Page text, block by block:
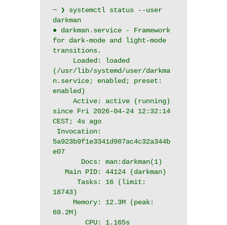
~ ❯ systemctl status --user
darkman
● darkman.service - Framework
for dark-mode and light-mode
transitions.
(/usr/lib/systemd/user/darkma
n.service; enabled; preset:
enabled)
     Active: active (running)
since Fri 2026-04-24 12:32:14
CEST; 4s ago
5a923b9f1e3341d987ac4c32a344b
e07
   Main PID: 44124 (darkman)
      Tasks: 16 (limit:
18743)
     Memory: 12.3M (peak:
69.2M)
        CPU: 1.165s